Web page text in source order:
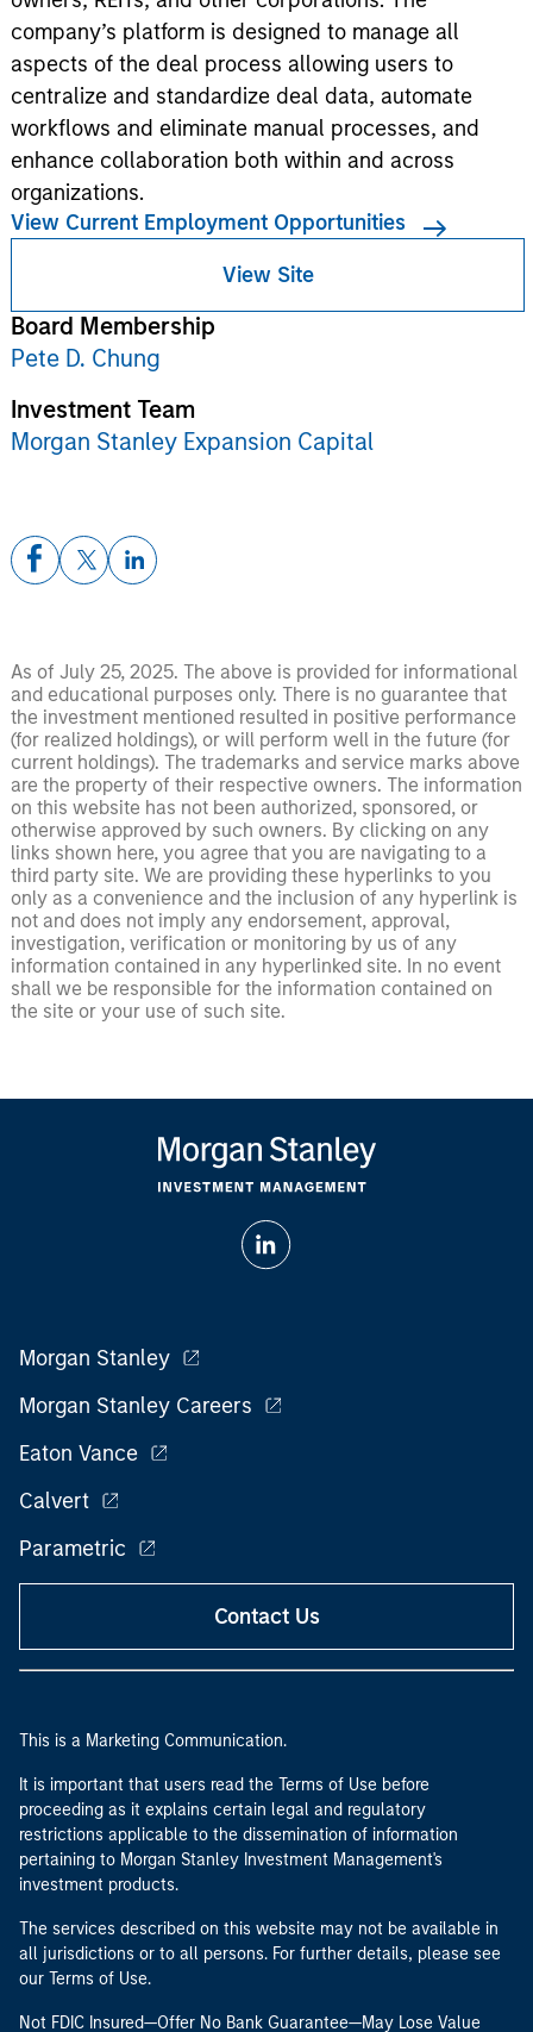
company’s platform is designed to manage all
aspects of the deal process allowing users to
centralize and standardize deal data, automate
workflows and eliminate manual processes, and
enhance collaboration both within and across
organizations.
View Current Employment Opportunities
View Site
Board Membership
Pete D. Chung
Investment Team
Morgan Stanley Expansion Capital
As of July 25, 2025. The above is provided for informational
and educational purposes only. There is no guarantee that
the investment mentioned resulted in positive performance
(for realized holdings), or will perform well in the future (for
current holdings). The trademarks and service marks above
are the property of their respective owners. The information
on this website has not been authorized, sponsored, or
otherwise approved by such owners. By clicking on any
links shown here, you agree that you are navigating to a
third party site. We are providing these hyperlinks to you
only as a convenience and the inclusion of any hyperlink is
not and does not imply any endorsement, approval,
investigation, verification or monitoring by us of any
information contained in any hyperlinked site. In no event
shall we be responsible for the information contained on
the site or your use of such site.
Morgan Stanley
Morgan Stanley Careers
Eaton Vance
Calvert
Parametric
Contact Us
This is a Marketing Communication.
It is important that users read the Terms of Use before
proceeding as it explains certain legal and regulatory
restrictions applicable to the dissemination of information
pertaining to Morgan Stanley Investment Management's
investment products.
The services described on this website may not be available in
all jurisdictions or to all persons. For further details, please see
our Terms of Use.
Not FDIC Insured—Offer No Bank Guarantee—May Lose Value